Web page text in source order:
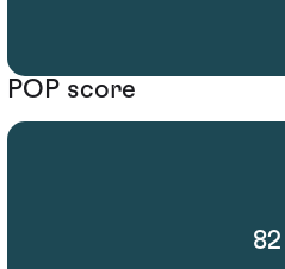
POP score
82